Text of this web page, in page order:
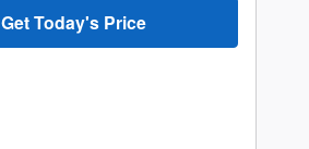
Get Today's Price